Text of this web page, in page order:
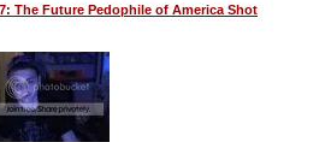
The Future Pedophile of America Shot